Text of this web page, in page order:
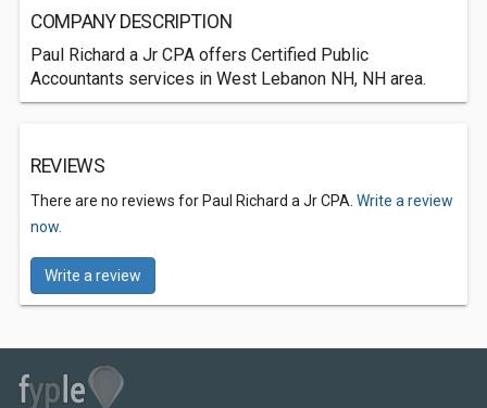
COMPANY DESCRIPTION
Paul Richard a Jr CPA offers Certified Public
Accountants services in West Lebanon NH, NH area.
REVIEWS
There are no reviews for Paul Richard a Jr CPA. Write a review
now.
Write a review